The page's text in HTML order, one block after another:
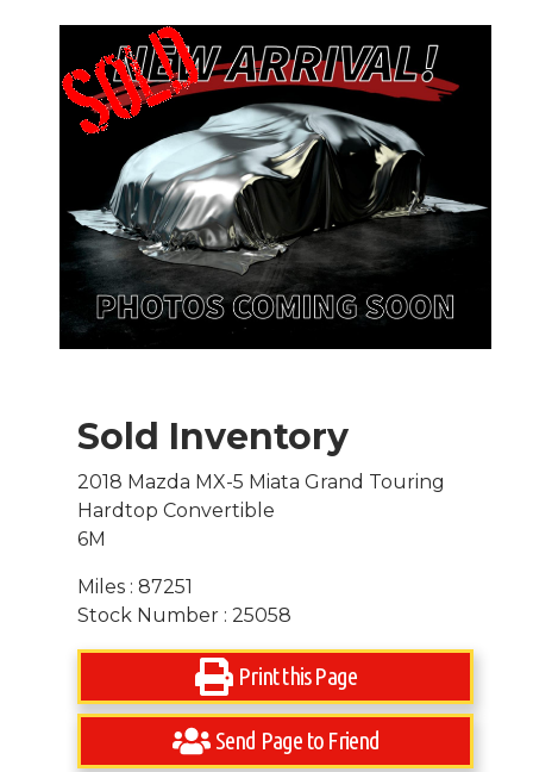
Sold Inventory
2018 Mazda MX-5 Miata Grand Touring
Hardtop Convertible
6M
Miles : 87251
Stock Number : 25058
Print this Page
Send Page to Friend